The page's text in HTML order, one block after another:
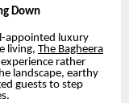
Down
appointed luxury
living, The Bagheera
rather
landscape, earthy
guests to step